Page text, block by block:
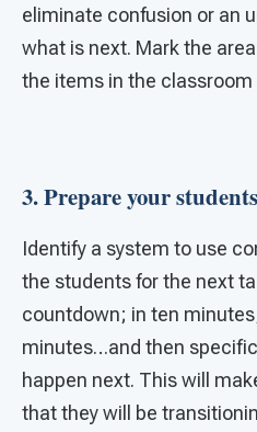
eliminate confusion or an
what is next. Mark the
the items in the classroom
3. Prepare your
Identify a system to use
the students for the next
countdown; in ten
minutes…and then
happen next. This will
that they will be